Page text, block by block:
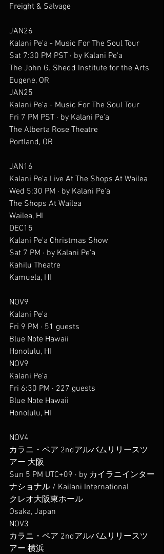
Freight & Salvage
JAN26
Kalani Pe'a - Music For The Soul Tour
Sat 7:30 PM PST · by Kalani Pe'a
The John G. Shedd Institute for the Arts
Eugene, OR
JAN25
Kalani Pe'a - Music For The Soul Tour
Fri 7 PM PST · by Kalani Pe'a
The Alberta Rose Theatre
Portland, OR
JAN16
Kalani Pe'a Live At The Shops At Wailea
Wed 5:30 PM · by Kalani Pe'a
The Shops At Wailea
Wailea, HI
DEC15
Kalani Pe'a Christmas Show
Sat 7 PM · by Kalani Pe'a
Kahilu Theatre
Kamuela, HI
NOV9
Kalani Pe'a
Fri 9 PM · 51 guests
Blue Note Hawaii
Honolulu, HI
NOV9
Kalani Pe'a
Fri 6:30 PM · 227 guests
Blue Note Hawaii
Honolulu, HI
NOV4
カラニ・ペア 2ndアルバムリリースツ
アー 大阪
Sun 5 PM UTC+09 · by カイラニインター
ナショナル / Kailani International
クレオ大阪東ホール
Osaka, Japan
NOV3
カラニ・ペア 2ndアルバムリリースツ
アー 横浜